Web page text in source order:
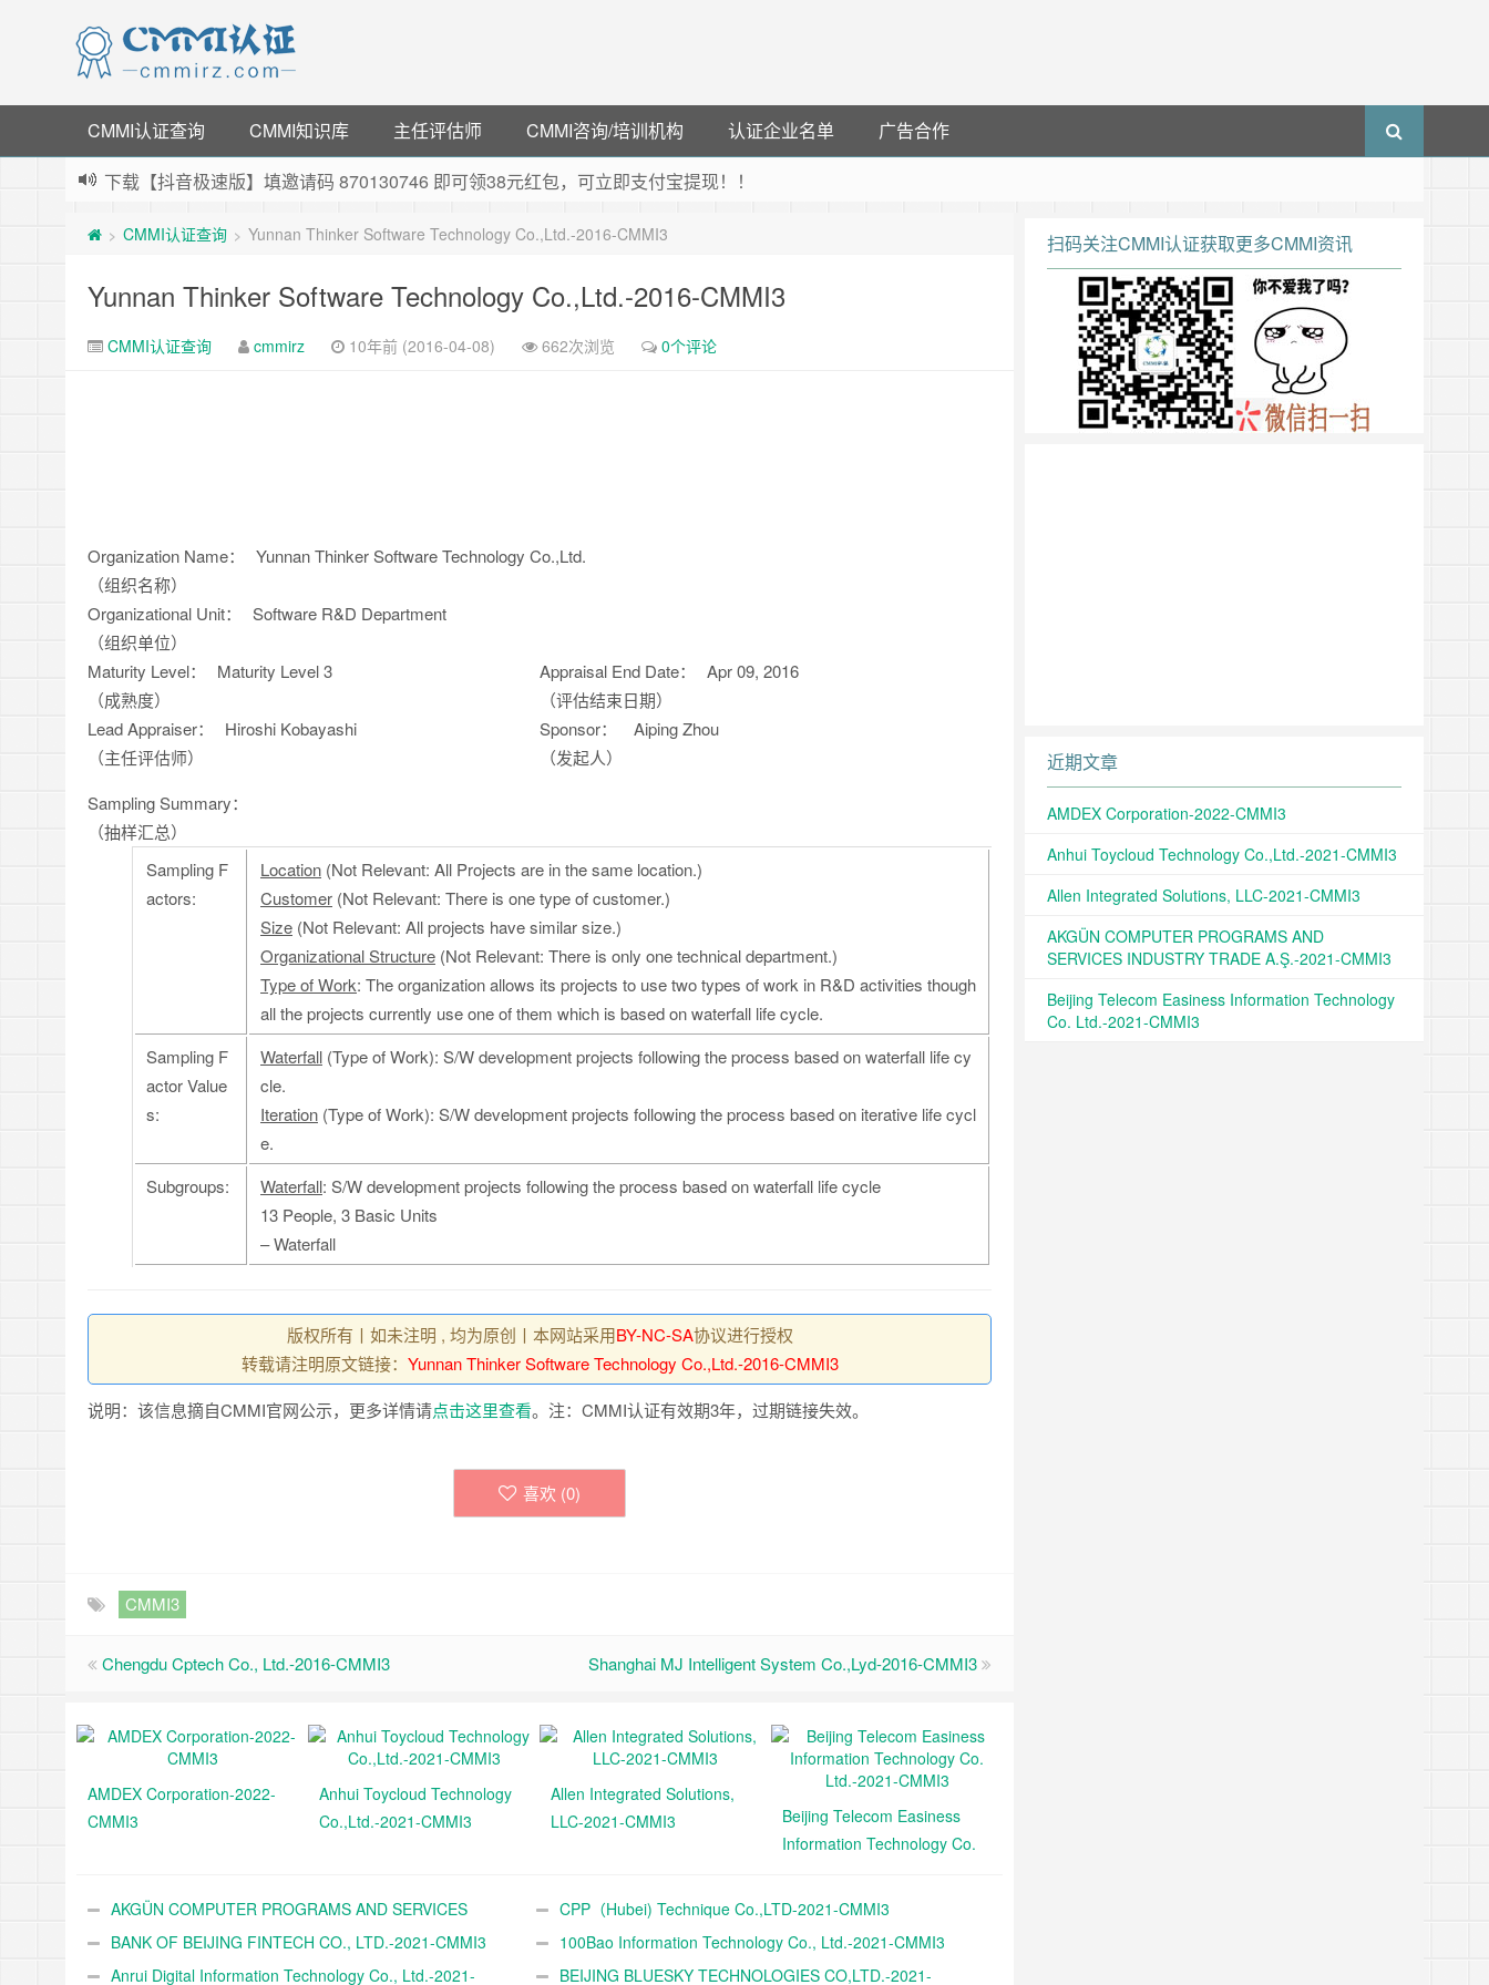
CMMI认证查询 CMMI知识库 主任评估师 CMMI咨询/培训机构 认证企业名单
广告合作
下载【抖音极速版】填邀请码 870130746 即可领38元红包，可立即支付宝提现！！
指定云产品最高¥2000元代金券（限新用户） ， 猛戳抢购阿里云主机
老薛主机-优质海外主机服务商，猛戳抢购，推荐码codebye 可享25%折扣
> CMMI认证查询 > Yunnan Thinker Software Technology Co.,Ltd.-2016-CMMI3
Yunnan Thinker Software Technology Co.,Ltd.-2016-CMMI3
CMMI认证查询 cmmirz 10年前 (2016-04-08) 662次浏览 0个评论
Organization Name：
（组织名称）
Yunnan Thinker Software Technology Co.,Ltd.
Organizational Unit：
（组织单位）
Software R&D Department
Maturity Level：
（成熟度）
Maturity Level 3
Appraisal End Date：
（评估结束日期）
Apr 09, 2016
Lead Appraiser：
（主任评估师）
Hiroshi Kobayashi
Sponsor：
（发起人）
Aiping Zhou
Sampling Summary：
（抽样汇总）
Sampling F
actors:
Location (Not Relevant: All Projects are in the same location.)
Customer (Not Relevant: There is one type of customer.)
Size (Not Relevant: All projects have similar size.)
Organizational Structure (Not Relevant: There is only one technical department.)
Type of Work: The organization allows its projects to use two types of work in R&D activities though
all the projects currently use one of them which is based on waterfall life cycle.
Sampling F
actor Value
s:
Waterfall (Type of Work): S/W development projects following the process based on waterfall life cy
cle.
Iteration (Type of Work): S/W development projects following the process based on iterative life cycl
e.
Subgroups:
Waterfall: S/W development projects following the process based on waterfall life cycle
13 People, 3 Basic Units
– Waterfall
版权所有丨如未注明 , 均为原创丨本网站采用BY-NC-SA协议进行授权
转载请注明原文链接： Yunnan Thinker Software Technology Co.,Ltd.-2016-CMMI3
说明：该信息摘自CMMI官网公示，更多详情请点击这里查看。注：CMMI认证有效期3年，过期链接失效。
喜欢 (0)
CMMI3
Chengdu Cptech Co., Ltd.-2016-CMMI3 Shanghai MJ Intelligent System Co.,Lyd-2016-CMMI3
AMDEX Corporation-2022-
CMMI3
Anhui Toycloud Technology
Co.,Ltd.-2021-CMMI3
Allen Integrated Solutions,
LLC-2021-CMMI3
Beijing Telecom Easiness
Information Technology Co.
AKGÜN COMPUTER PROGRAMS AND SERVICES
INDUSTRY TRADE A.Ş.-2021-CMMI3
CPP（Hubei) Technique Co.,LTD-2021-CMMI3
BANK OF BEIJING FINTECH CO., LTD.-2021-CMMI3
100Bao Information Technology Co., Ltd.-2021-CMMI3
Anrui Digital Information Technology Co., Ltd.-2021-
BEIJING BLUESKY TECHNOLOGIES CO,LTD.-2021-
扫码关注CMMI认证获取更多CMMI资讯
近期文章
AMDEX Corporation-2022-CMMI3
Anhui Toycloud Technology Co.,Ltd.-2021-CMMI3
Allen Integrated Solutions, LLC-2021-CMMI3
AKGÜN COMPUTER PROGRAMS AND
SERVICES INDUSTRY TRADE A.Ş.-2021-CMMI3
Beijing Telecom Easiness Information Technology
Co. Ltd.-2021-CMMI3